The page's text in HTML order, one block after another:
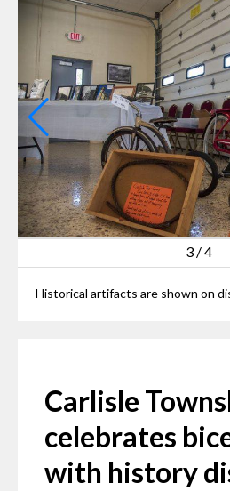
3 /4
Carlisle
celebrates
with history